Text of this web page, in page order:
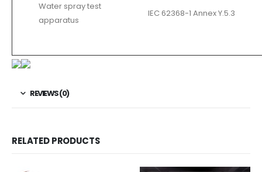
Water spray test
apparatus
IEC 62368-1 Annex Y.5.3
REVIEWS (0)
RELATED PRODUCTS